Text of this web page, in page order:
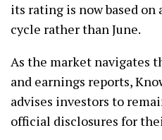
its rating is now based on
cycle rather than June.
As the market navigates
and earnings reports,
advises investors to
official disclosures for